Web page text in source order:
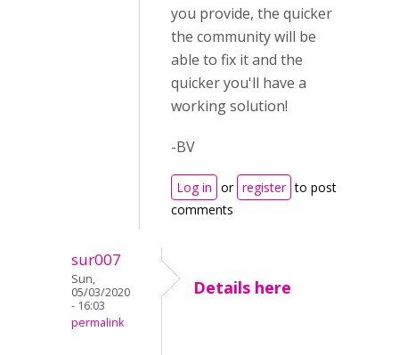
you provide, the quicker
the community will be
able to fix it and the
quicker you'll have a
working solution!
-BV
Log in or register to post
comments
sur007
Sun,
05/03/2020
- 16:03
permalink
Details here